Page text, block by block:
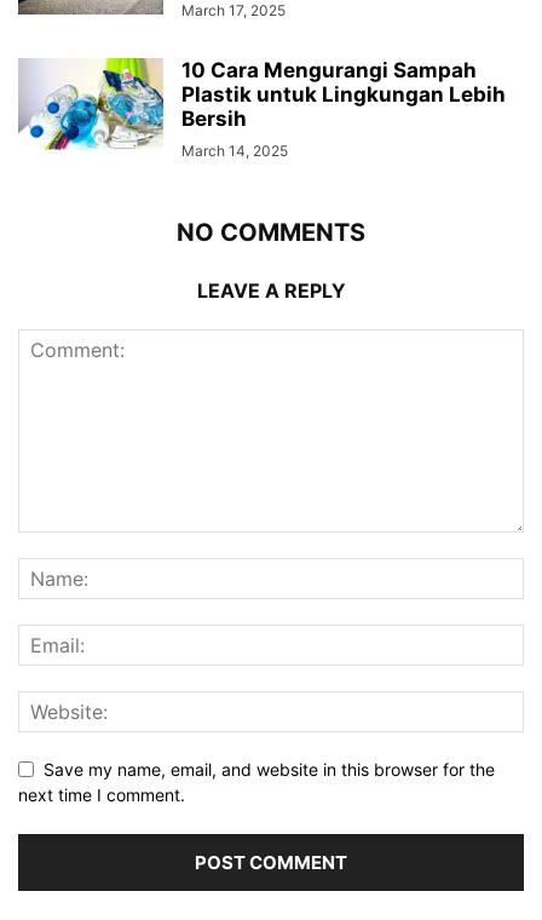
March 17, 2025
10 Cara Mengurangi Sampah
Plastik untuk Lingkungan Lebih
Bersih
March 14, 2025
NO COMMENTS
LEAVE A REPLY
Save my name, email, and website in this browser for the
next time I comment.